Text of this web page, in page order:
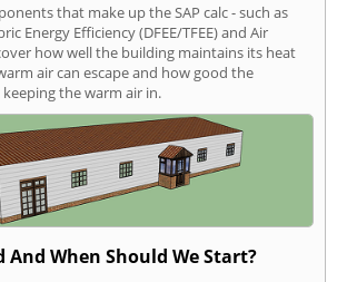
that make up the SAP calc - such as
Energy Efficiency (DFEE/TFEE) and Air
how well the building maintains its heat
air can escape and how good the
the warm air in.
And When Should We Start?